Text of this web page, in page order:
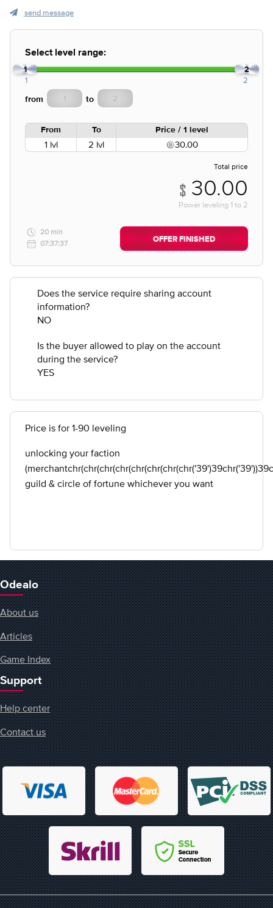
send message
Select level range:
1 2
1 2
from to
From To Price / 1 level
1 lvl 2 lvl 30.00
Total price
30.00
Power leveling 1 to 2
20 min
07:37:37
OFFER FINISHED
Does the service require sharing account
information?
NO
Is the buyer allowed to play on the account
during the service?
YES
Price is for 1-90 leveling
unlocking your faction
guild & circle of fortune whichever you want
Odealo
About us
Articles
Game Index
Support
Help center
Contact us